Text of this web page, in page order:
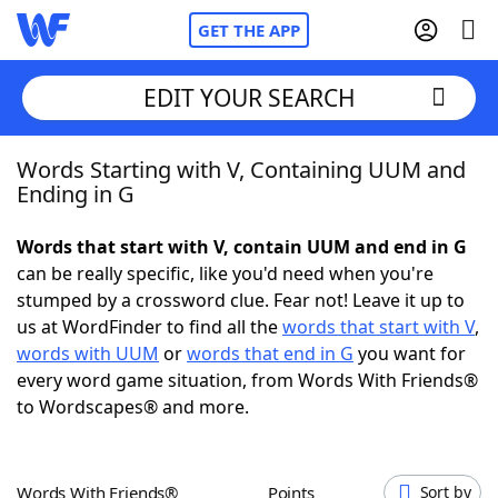
GET THE APP
Home
NYT Crossplay Cheat
ScrabbleHelpers
Today's NYT GamesHints & Answers
EDIT YOUR SEARCH
Words Starting with V, Containing UUM and
Ending in G
Words that start with V, contain UUM and end in G
can be really specific, like you'd need when you're
stumped by a crossword clue. Fear not! Leave it up to
us at WordFinder to find all thewords that start with V,
words with UUM orwords that end in G you want for
every word game situation, from Words With Friends®
to Wordscapes® and more.
Words With Friends® Points Sort by